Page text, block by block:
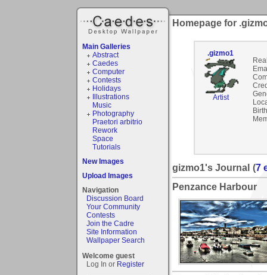
Main Galleries
Abstract
Caedes
Computer
Contests
Holidays
Illustrations
Music
Photography
Praetori arbitrio
Rework
Space
Tutorials
New Images
Upload Images
Navigation
Discussion Board
Your Community
Contests
Join the Cadre
Site Information
Wallpaper Search
Welcome guest
Log In or Register
Homepage for
.gizmo1
Artist
gizmo1's Journal (7
Penzance Harbour